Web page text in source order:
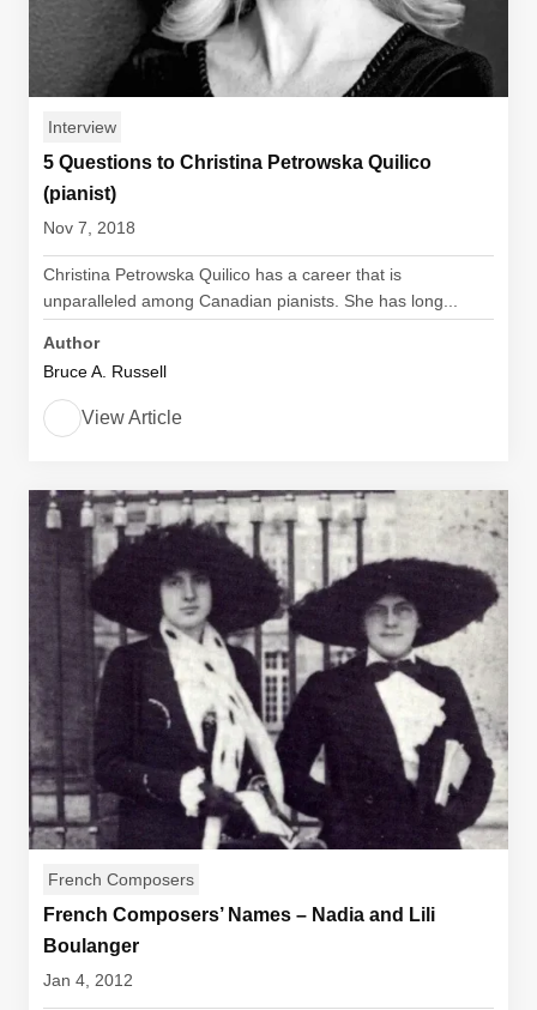
Interview
5 Questions to Christina Petrowska Quilico
(pianist)
Nov 7, 2018
Christina Petrowska Quilico has a career that is
unparalleled among Canadian pianists. She has long...
Author
Bruce A. Russell
View Article
French Composers
French Composers’ Names – Nadia and Lili
Boulanger
Jan 4, 2012